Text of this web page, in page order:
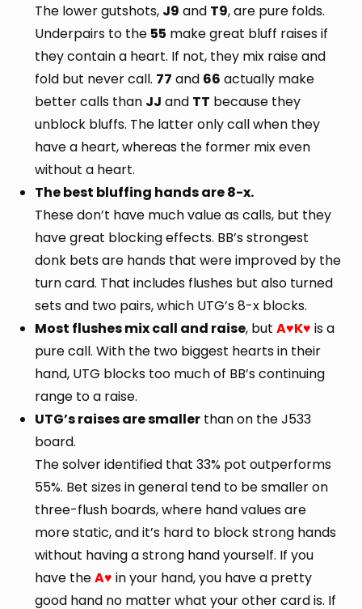
The lower gutshots, J9 and T9, are pure folds.
Underpairs to the 55 make great bluff raises if
they contain a heart. If not, they mix raise and
fold but never call. 77 and 66 actually make
better calls than JJ and TT because they
unblock bluffs. The latter only call when they
have a heart, whereas the former mix even
without a heart.
The best bluffing hands are 8-x.
These don’t have much value as calls, but they
have great blocking effects. BB’s strongest
donk bets are hands that were improved by the
turn card. That includes flushes but also turned
sets and two pairs, which UTG’s 8-x blocks.
Most flushes mix call and raise, but A♥K♥ is a
pure call. With the two biggest hearts in their
hand, UTG blocks too much of BB’s continuing
range to a raise.
UTG’s raises are smaller than on the J533
board.
The solver identified that 33% pot outperforms
55%. Bet sizes in general tend to be smaller on
three-flush boards, where hand values are
more static, and it’s hard to block strong hands
without having a strong hand yourself. If you
have theA♥ in your hand, you have a pretty
good hand no matter what your other card is. If